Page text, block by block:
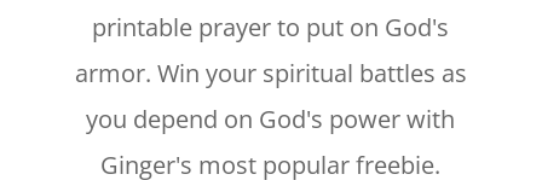
printable prayer to put on God's
armor. Win your spiritual battles as
you depend on God's power with
Ginger's most popular freebie.